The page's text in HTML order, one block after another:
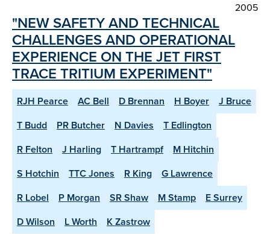
2005
"NEW SAFETY AND TECHNICAL
CHALLENGES AND OPERATIONAL
EXPERIENCE ON THE JET FIRST
TRACE TRITIUM EXPERIMENT"
RJH Pearce AC Bell D Brennan H Boyer
J Bruce
T Budd
PR Butcher N Davies
T Edlington
R Felton
J Harling T Hartrampf
M Hitchin
S Hotchin
TTC Jones R King
G Lawrence
R Lobel
P Morgan SR Shaw M Stamp
E Surrey
D Wilson
L Worth K Zastrow